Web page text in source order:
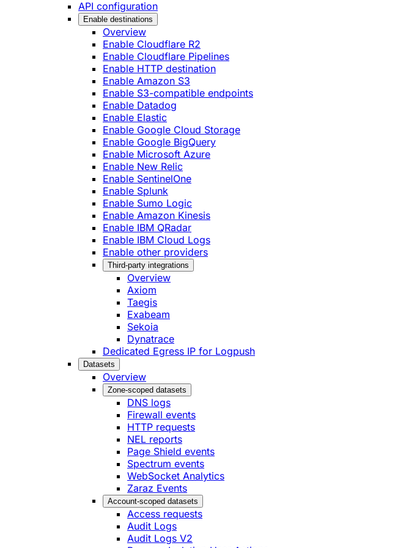
API configuration
Enable destinations
Overview
Enable Cloudflare R2
Enable Cloudflare Pipelines
Enable HTTP destination
Enable Amazon S3
Enable S3-compatible endpoints
Enable Datadog
Enable Elastic
Enable Google Cloud Storage
Enable Google BigQuery
Enable Microsoft Azure
Enable New Relic
Enable SentinelOne
Enable Splunk
Enable Sumo Logic
Enable Amazon Kinesis
Enable IBM QRadar
Enable IBM Cloud Logs
Enable other providers
Third-party integrations
Overview
Axiom
Taegis
Exabeam
Sekoia
Dynatrace
Dedicated Egress IP for Logpush
Datasets
Overview
Zone-scoped datasets
DNS logs
Firewall events
HTTP requests
NEL reports
Page Shield events
Spectrum events
WebSocket Analytics
Zaraz Events
Account-scoped datasets
Access requests
Audit Logs
Audit Logs V2